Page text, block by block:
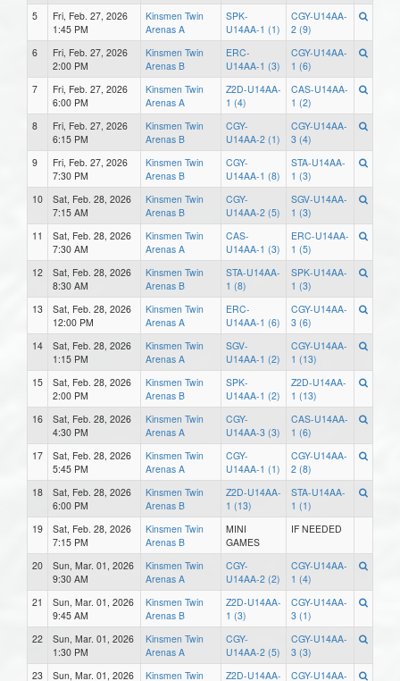
5
Fri, Feb. 27, 2026
1:45 PM
Kinsmen Twin
Arenas A
SPK-
U14AA-1 (1)
CGY-U14AA-
2 (9)
6
Fri, Feb. 27, 2026
2:00 PM
Kinsmen Twin
Arenas B
ERC-
U14AA-1 (3)
CGY-U14AA-
1 (6)
7
Fri, Feb. 27, 2026
6:00 PM
Kinsmen Twin
Arenas A
Z2D-U14AA-
1 (4)
CAS-U14AA-
1 (2)
8
Fri, Feb. 27, 2026
6:15 PM
Kinsmen Twin
Arenas B
CGY-
U14AA-2 (1)
CGY-U14AA-
3 (4)
9
Fri, Feb. 27, 2026
7:30 PM
Kinsmen Twin
Arenas B
CGY-
U14AA-1 (8)
STA-U14AA-
1 (3)
10
Sat, Feb. 28, 2026
7:15 AM
Kinsmen Twin
Arenas B
CGY-
U14AA-2 (5)
SGV-U14AA-
1 (3)
11
Sat, Feb. 28, 2026
7:30 AM
Kinsmen Twin
Arenas A
CAS-
U14AA-1 (3)
ERC-U14AA-
1 (5)
12
Sat, Feb. 28, 2026
8:30 AM
Kinsmen Twin
Arenas B
STA-U14AA-
1 (8)
SPK-U14AA-
1 (3)
13
Sat, Feb. 28, 2026
12:00 PM
Kinsmen Twin
Arenas A
ERC-
U14AA-1 (6)
CGY-U14AA-
3 (6)
14
Sat, Feb. 28, 2026
1:15 PM
Kinsmen Twin
Arenas A
SGV-
U14AA-1 (2)
CGY-U14AA-
1 (13)
15
Sat, Feb. 28, 2026
2:00 PM
Kinsmen Twin
Arenas B
SPK-
U14AA-1 (2)
Z2D-U14AA-
1 (13)
16
Sat, Feb. 28, 2026
4:30 PM
Kinsmen Twin
Arenas A
CGY-
U14AA-3 (3)
CAS-U14AA-
1 (6)
17
Sat, Feb. 28, 2026
5:45 PM
Kinsmen Twin
Arenas A
CGY-
U14AA-1 (1)
CGY-U14AA-
2 (8)
18
Sat, Feb. 28, 2026
6:00 PM
Kinsmen Twin
Arenas B
Z2D-U14AA-
1 (13)
STA-U14AA-
1 (1)
19
Sat, Feb. 28, 2026
7:15 PM
Kinsmen Twin
Arenas B
MINI
GAMES
IF NEEDED
20
Sun, Mar. 01, 2026
9:30 AM
Kinsmen Twin
Arenas A
CGY-
U14AA-2 (2)
CGY-U14AA-
1 (4)
21
Sun, Mar. 01, 2026
9:45 AM
Kinsmen Twin
Arenas B
Z2D-U14AA-
1 (3)
CGY-U14AA-
3 (1)
22
Sun, Mar. 01, 2026
1:30 PM
Kinsmen Twin
Arenas A
CGY-
U14AA-2 (5)
CGY-U14AA-
3 (3)
23
Sun, Mar. 01, 2026
Kinsmen Twin
Z2D-U14AA-
CGY-U14AA-